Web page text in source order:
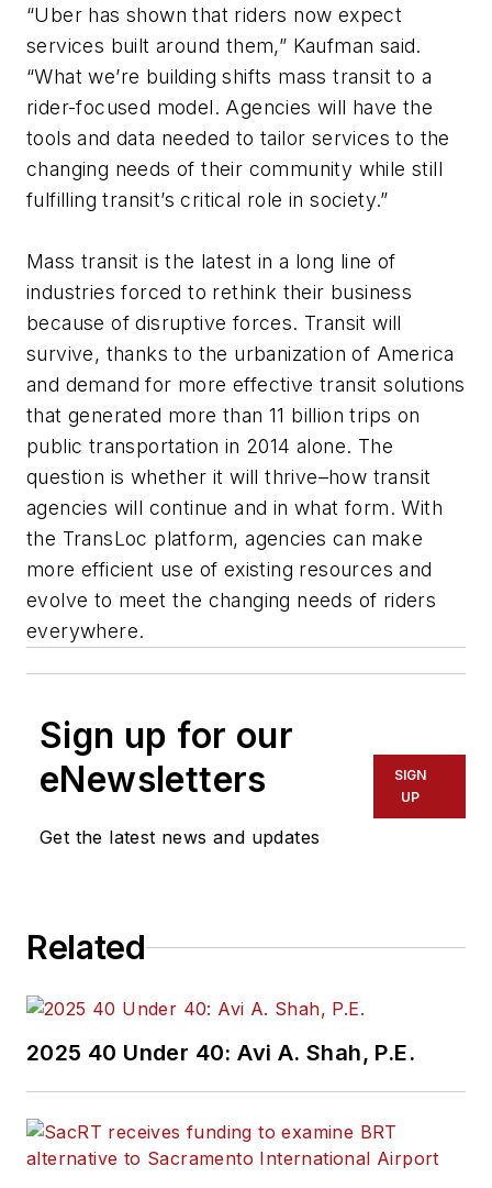
“Uber has shown that riders now expect
services built around them,” Kaufman said.
“What we’re building shifts mass transit to a
rider-focused model. Agencies will have the
tools and data needed to tailor services to the
changing needs of their community while still
fulfilling transit’s critical role in society.”
Mass transit is the latest in a long line of
industries forced to rethink their business
because of disruptive forces. Transit will
survive, thanks to the urbanization of America
and demand for more effective transit solutions
that generated more than 11 billion trips on
public transportation in 2014 alone. The
question is whether it will thrive–how transit
agencies will continue and in what form. With
the TransLoc platform, agencies can make
more efficient use of existing resources and
evolve to meet the changing needs of riders
everywhere.
Sign up for our
eNewsletters
Get the latest news and updates
SIGN
UP
Related
2025 40 Under 40: Avi A. Shah, P.E.